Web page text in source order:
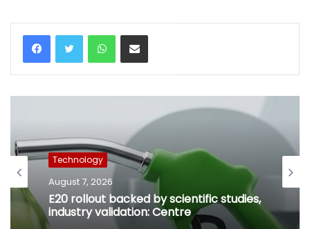
WhatsAppShare via Email
Technology
August 7, 2026
Technology
August 7, 2026
Gujarat notifies data centre policy to